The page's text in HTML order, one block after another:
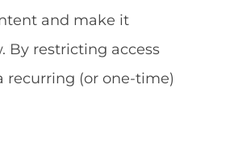
and make it
By restricting access
recurring (or one-time)